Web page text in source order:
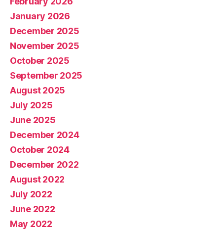
January 2026
December 2025
November 2025
October 2025
September 2025
August 2025
July 2025
June 2025
December 2024
October 2024
December 2022
August 2022
July 2022
June 2022
May 2022